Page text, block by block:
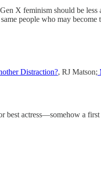
X feminism should be
people who may
Distraction?, RJ Matson;
best actress—somehow a